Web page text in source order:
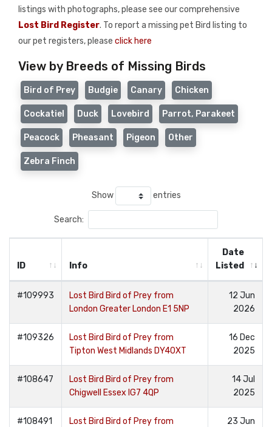
listings with photographs, please see our comprehensive
Lost Bird Register. To report a missing pet Bird listing to
our pet registers, please click here
View by Breeds of Missing Birds
Bird of Prey Budgie Canary Chicken
Cockatiel Duck Lovebird Parrot, Parakeet
Peacock Pheasant Pigeon Other
Zebra Finch
Show entries
Search:
ID Info
Date
Listed
#109993
Lost Bird Bird of Prey from
London Greater London E1 5NP
12 Jun
2026
#109326
Lost Bird Bird of Prey from
Tipton West Midlands DY40XT
16 Dec
2025
#108647
Lost Bird Bird of Prey from
Chigwell Essex IG7 4QP
14 Jul
2025
#108491
Lost Bird Bird of Prey from
23 Jun